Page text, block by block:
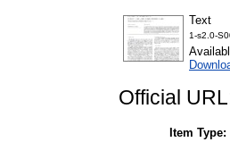
Text
1-s2.0-
Official
Item Type: